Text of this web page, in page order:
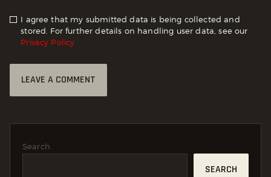
I agree that my submitted data is being collected and
stored. For further details on handling user data, see our
Privacy Policy
Search
SEARCH